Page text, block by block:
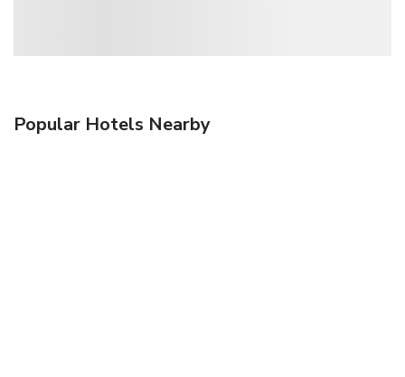
Popular Hotels Nearby